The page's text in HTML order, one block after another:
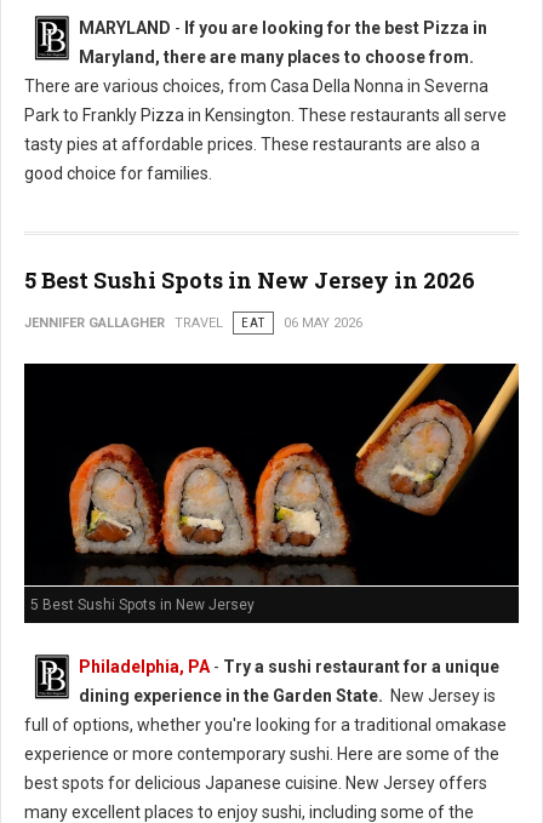
MARYLAND - If you are looking for the best Pizza in
Maryland, there are many places to choose from.
There are various choices, from Casa Della Nonna in Severna
Park to Frankly Pizza in Kensington. These restaurants all serve
tasty pies at affordable prices. These restaurants are also a
good choice for families.
5 Best Sushi Spots in New Jersey in 2026
JENNIFER GALLAGHER TRAVEL EAT 06 MAY 2026
5 Best Sushi Spots in New Jersey
Philadelphia, PA - Try a sushi restaurant for a unique
dining experience in the Garden State. New Jersey is
full of options, whether you're looking for a traditional omakase
experience or more contemporary sushi. Here are some of the
best spots for delicious Japanese cuisine. New Jersey offers
many excellent places to enjoy sushi, including some of the